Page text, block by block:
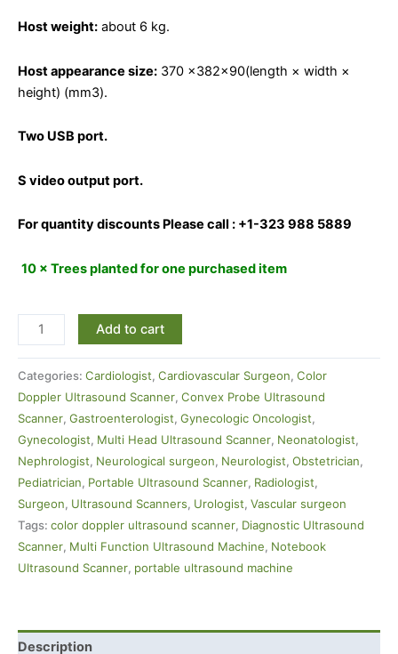
Host weight: about 6 kg.
Host appearance size: 370 ×382×90(length × width ×
height) (mm3).
Two USB port.
S video output port.
For quantity discounts Please call : +1-323 988 5889
10 × Trees planted for one purchased item
Add to cart
Categories: Cardiologist, Cardiovascular Surgeon, Color
Doppler Ultrasound Scanner, Convex Probe Ultrasound
Scanner, Gastroenterologist, Gynecologic Oncologist,
Gynecologist, Multi Head Ultrasound Scanner, Neonatologist,
Nephrologist, Neurological surgeon, Neurologist, Obstetrician,
Pediatrician, Portable Ultrasound Scanner, Radiologist,
Surgeon, Ultrasound Scanners, Urologist, Vascular surgeon
Tags: color doppler ultrasound scanner, Diagnostic Ultrasound
Scanner, Multi Function Ultrasound Machine, Notebook
Ultrasound Scanner, portable ultrasound machine
Description